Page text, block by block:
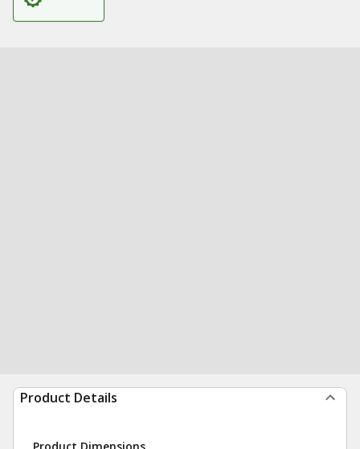
Product Details